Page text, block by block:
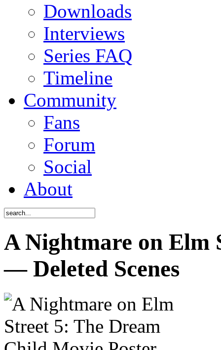
Downloads
Interviews
Series FAQ
Timeline
Community
Fans
Forum
Social
About
A Nightmare on Elm
— Deleted Scenes